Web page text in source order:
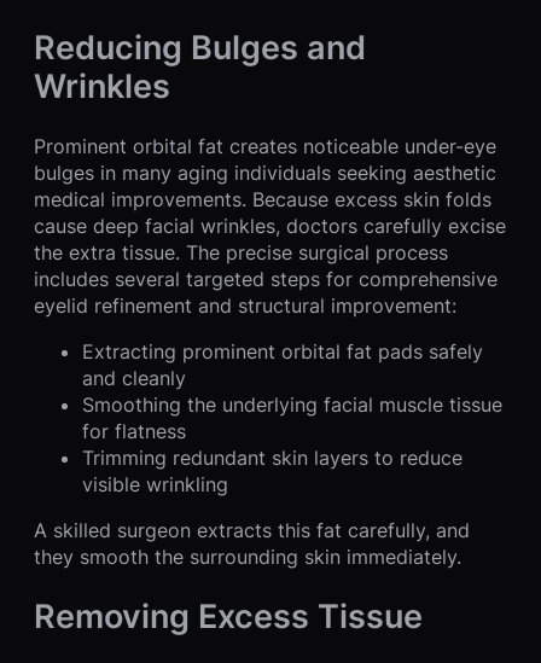
Reducing Bulges and
Wrinkles
Prominent orbital fat creates noticeable under-eye
bulges in many aging individuals seeking aesthetic
medical improvements. Because excess skin folds
cause deep facial wrinkles, doctors carefully excise
the extra tissue. The precise surgical process
includes several targeted steps for comprehensive
eyelid refinement and structural improvement:
Extracting prominent orbital fat pads safely
and cleanly
Smoothing the underlying facial muscle tissue
for flatness
Trimming redundant skin layers to reduce
visible wrinkling
A skilled surgeon extracts this fat carefully, and
they smooth the surrounding skin immediately.
Removing Excess Tissue